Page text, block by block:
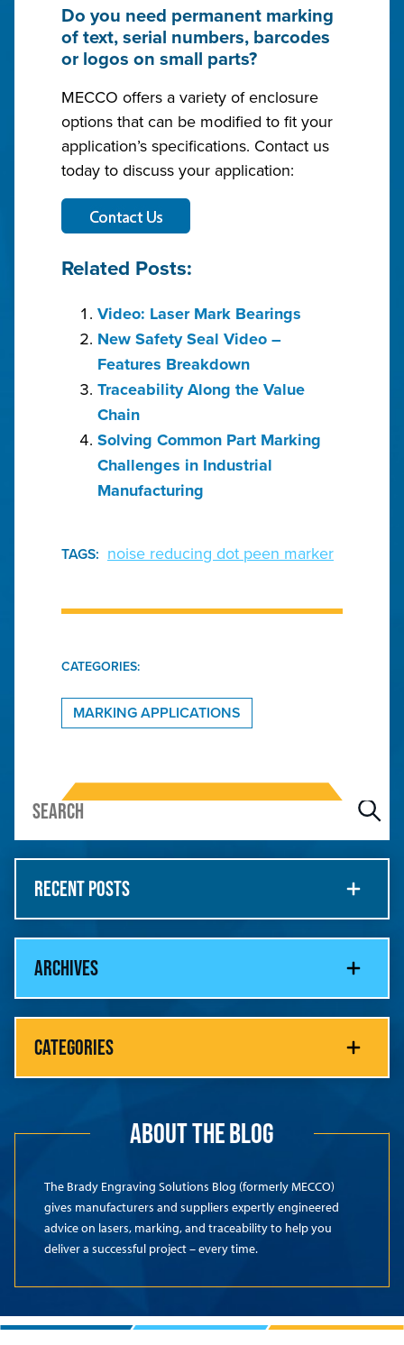
Do you need permanent marking
of text, serial numbers, barcodes
or logos on small parts?
MECCO offers a variety of enclosure
options that can be modified to fit your
application’s specifications. Contact us
today to discuss your application:
Related Posts:
Video: Laser Mark Bearings
New Safety Seal Video –
Features Breakdown
Traceability Along the Value
Chain
Solving Common Part Marking
Challenges in Industrial
Manufacturing
TAGS: noise reducing dot peen marker
CATEGORIES:
MARKING APPLICATIONS
RECENT POSTS
ARCHIVES
CATEGORIES
ABOUT THE BLOG
The Brady Engraving Solutions Blog (formerly MECCO)
gives manufacturers and suppliers expertly engineered
advice on lasers, marking, and traceability to help you
deliver a successful project – every time.